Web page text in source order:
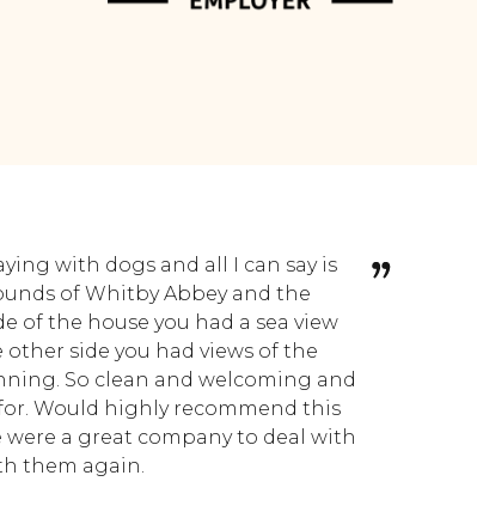
with dogs and all I can say is
of Whitby Abbey and the
of the house you had a sea view
side you had views of the
So clean and welcoming and
Would highly recommend this
were a great company to deal with
them again.